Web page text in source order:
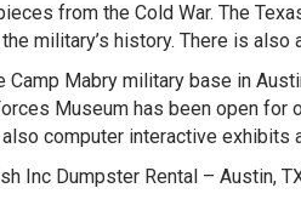
from the Cold War. The
military’s history. There is
Mabry military base in
Museum has been open
computer interactive exhibits
Inc Dumpster Rental – Austin,